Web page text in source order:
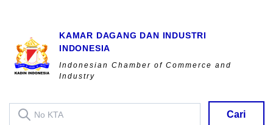
KAMAR DAGANG DAN INDUSTRI
INDONESIA
Indonesian Chamber of Commerce and
Industry
Cari